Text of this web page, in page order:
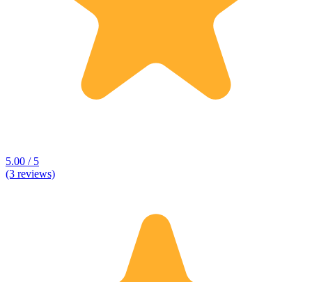
5.00 / 5
(3 reviews)